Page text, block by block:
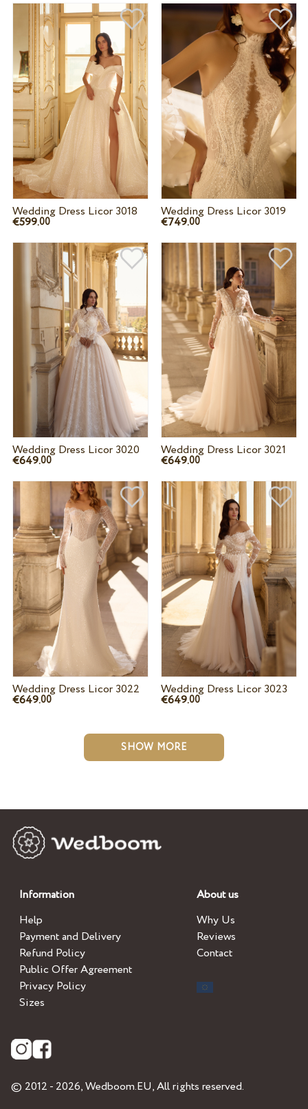
Wedding Dress Licor 3018
€599.00
Wedding Dress Licor 3019
€749.00
Wedding Dress Licor 3020
€649.00
Wedding Dress Licor 3021
€649.00
Wedding Dress Licor 3022
€649.00
Wedding Dress Licor 3023
€649.00
SHOW MORE
Information
Help
Payment and Delivery
Refund Policy
Public Offer Agreement
Privacy Policy
Sizes
About us
Why Us
Reviews
Contact
© 2012 - 2026,Wedboom.EU, All rights reserved.